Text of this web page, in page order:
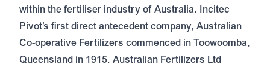
within the fertiliser industry of Australia. Incitec
Pivot’s first direct antecedent company, Australian
Co-operative Fertilizers commenced in Toowoomba,
Queensland in 1915. Australian Fertilizers Ltd